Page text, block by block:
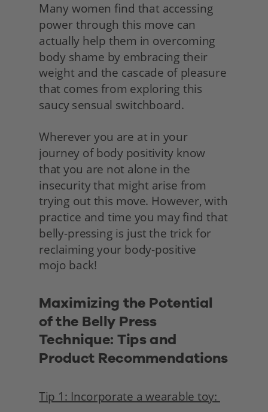
Many women find that accessing
power through this move can
actually help them in overcoming
body shame by embracing their
weight and the cascade of pleasure
that comes from exploring this
saucy sensual switchboard.
Wherever you are at in your
journey of body positivity know
that you are not alone in the
insecurity that might arise from
trying out this move. However, with
practice and time you may find that
belly-pressing is just the trick for
reclaiming your body-positive
mojo back!
Maximizing the Potential
of the Belly Press
Technique: Tips and
Product Recommendations
Tip 1: Incorporate a wearable toy: